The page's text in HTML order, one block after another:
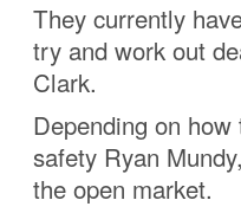
They currently
try and work out
Clark.
Depending on
safety Ryan
the open market.